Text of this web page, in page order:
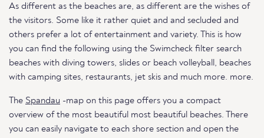
As different as the beaches are, as different are the wishes of
the visitors. Some like it rather quiet and and secluded and
others prefer a lot of entertainment and variety. This is how
you can find the following using the Swimcheck filter search
beaches with diving towers, slides or beach volleyball, beaches
with camping sites, restaurants, jet skis and much more. more.
The Spandau -map on this page offers you a compact
overview of the most beautiful most beautiful beaches. There
you can easily navigate to each shore section and open the